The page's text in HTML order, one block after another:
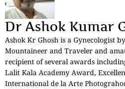
Dr Ashok Kumar
Ashok Kr Ghosh is a Gynecologist
Mountaineer and Traveler and
recipient of several awards
Lalit Kala Academy Award,
International de la Arte